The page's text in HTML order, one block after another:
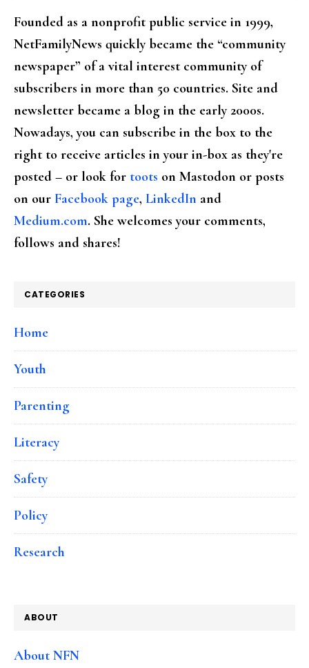
Founded as a nonprofit public service in 1999,
NetFamilyNews quickly became the “community
newspaper” of a vital interest community of
subscribers in more than 50 countries. Site and
newsletter became a blog in the early 2000s.
Nowadays, you can subscribe in the box to the
right to receive articles in your in-box as they're
posted – or look for toots on Mastodon or posts
on our Facebook page, LinkedIn and
Medium.com. She welcomes your comments,
follows and shares!
CATEGORIES
Home
Youth
Parenting
Literacy
Safety
Policy
Research
ABOUT
About NFN